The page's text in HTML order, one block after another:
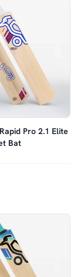
Pro 2.1 Elite
Bat